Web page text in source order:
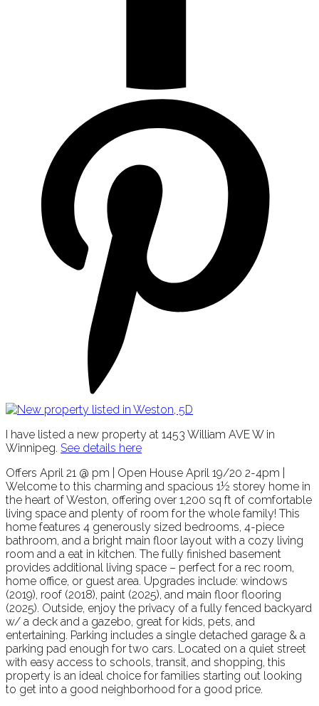
I have listed a new property at 1453 William AVE W in
Winnipeg. See details here
Offers April 21 @ pm | Open House April 19/20 2-4pm |
Welcome to this charming and spacious 1½ storey home in
the heart of Weston, offering over 1,200 sq ft of comfortable
living space and plenty of room for the whole family! This
home features 4 generously sized bedrooms, 4-piece
bathroom, and a bright main floor layout with a cozy living
room and a eat in kitchen. The fully finished basement
provides additional living space – perfect for a rec room,
home office, or guest area. Upgrades include: windows
(2019), roof (2018), paint (2025), and main floor flooring
(2025). Outside, enjoy the privacy of a fully fenced backyard
w/ a deck and a gazebo, great for kids, pets, and
entertaining. Parking includes a single detached garage & a
parking pad enough for two cars. Located on a quiet street
with easy access to schools, transit, and shopping, this
property is an ideal choice for families starting out looking
to get into a good neighborhood for a good price.